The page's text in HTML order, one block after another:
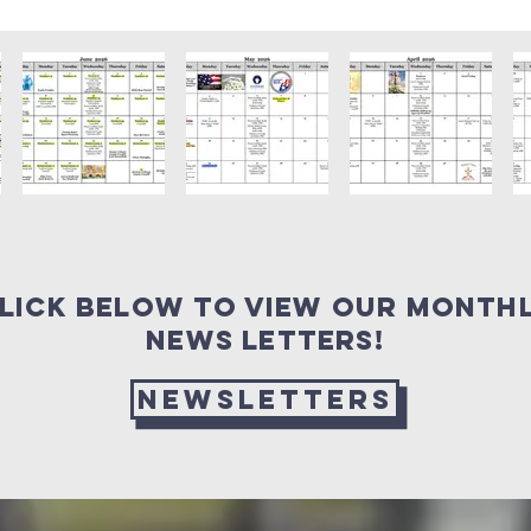
Below to view our
news letters!
Newsletters